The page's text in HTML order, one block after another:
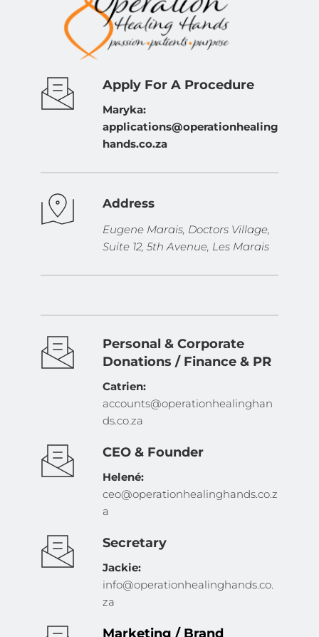
Apply For A Procedure
Maryka:
applications@operationhealing
hands.co.za
Address
Eugene Marais, Doctors Village,
Suite 12, 5th Avenue, Les Marais
Personal & Corporate
Donations / Finance & PR
Catrien:
accounts@operationhealinghan
ds.co.za
CEO & Founder
Helené:
ceo@operationhealinghands.co.z
a
Secretary
Jackie:
info@operationhealinghands.co.
za
Marketing / Brand